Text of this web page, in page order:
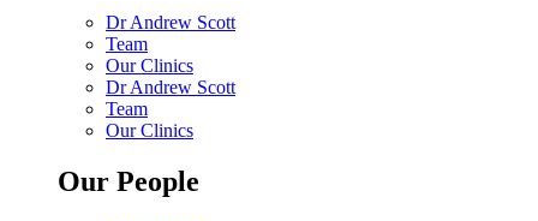
Dr Andrew Scott
Team
Our Clinics
Dr Andrew Scott
Team
Our Clinics
Our People